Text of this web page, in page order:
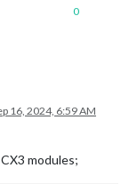
0
16, 2024, 6:59 AM
modules;